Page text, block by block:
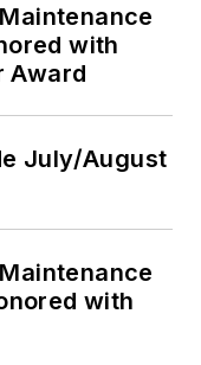
with
Award
July/August
with